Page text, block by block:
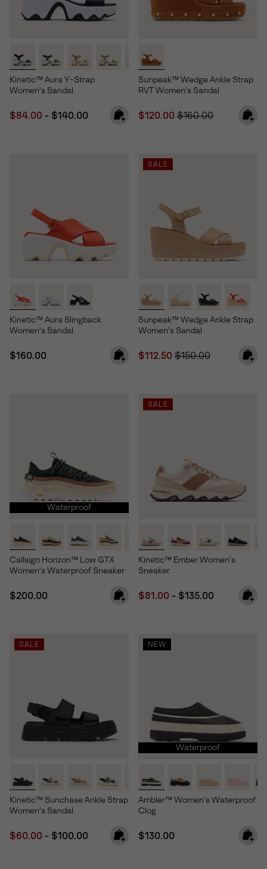
Kinetic™ Aura Y-Strap
Women's Sandal
Minimum sale price:
$84.00 - Maximum price:
$140.00
Sunpeak™ Wedge Ankle Strap
RVT Women's Sandal
Sale price:
$120.00 Regular price:
$160.00
Kinetic™ Aura Slingback
Women's Sandal
Regular price:
$160.00
SALE
Sunpeak™ Wedge Ankle Strap
Women's Sandal
Sale price:
$112.50 Regular price:
$150.00
Waterproof
Callsign Horizon™ Low GTX
Women's Waterproof Sneaker
Regular price:
$200.00
SALE
Kinetic™ Ember Women's
Sneaker
Minimum sale price:
$81.00 - Maximum price:
$135.00
SALE
Kinetic™ Sunchase Ankle Strap
Women's Sandal
Minimum sale price:
$60.00 - Maximum price:
$100.00
NEW
Waterproof
Ambler™ Women's Waterproof
Clog
Regular price:
$130.00